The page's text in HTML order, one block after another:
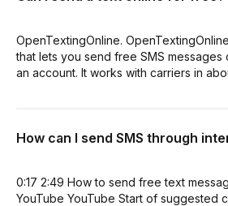
OpenTextingOnline.
that lets you send free SMS messages
an account. It works with carriers in
How can I send SMS through
0:17 2:49 How to send free text
YouTube YouTube Start of suggested